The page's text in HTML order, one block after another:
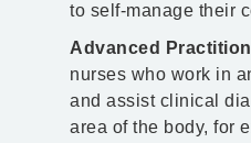
to self-manage their
Advanced
nurses who work in
and assist clinical
area of the body, for